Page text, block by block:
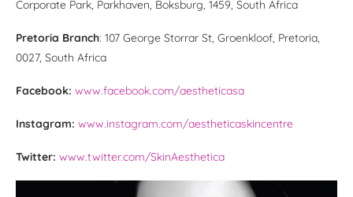
Corporate Park, Parkhaven, Boksburg, 1459, South Africa
Pretoria Branch: 107 George Storrar St, Groenkloof, Pretoria,
0027, South Africa
Facebook: www.facebook.com/aestheticasa
Instagram: www.instagram.com/aestheticaskincentre
Twitter: www.twitter.com/SkinAesthetica